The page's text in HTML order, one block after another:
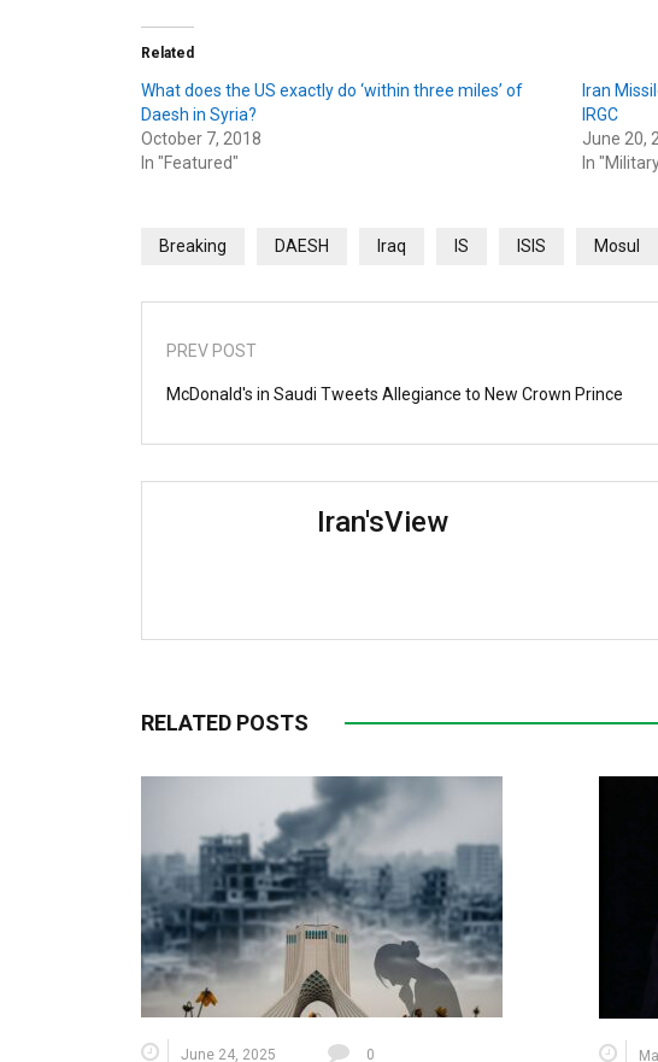
Related
What does the US exactly do ‘within three miles’ of
Daesh in Syria?
October 7, 2018
In "Featured"
Iran
IRGC
June 20,
In
Breaking DAESH Iraq IS ISIS Mosul
PREV POST
McDonald's in Saudi Tweets Allegiance to New Crown Prince
Iran'sView
RELATED POSTS
June 24, 2025 0